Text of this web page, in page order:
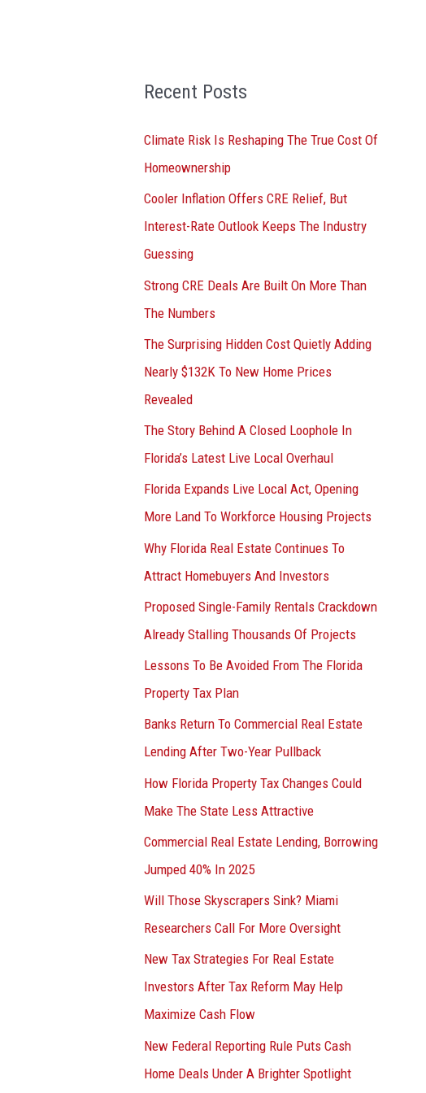
Recent Posts
Climate Risk Is Reshaping The True Cost Of
Homeownership
Cooler Inflation Offers CRE Relief, But
Interest-Rate Outlook Keeps The Industry
Guessing
Strong CRE Deals Are Built On More Than
The Numbers
The Surprising Hidden Cost Quietly Adding
Nearly $132K To New Home Prices
Revealed
The Story Behind A Closed Loophole In
Florida’s Latest Live Local Overhaul
Florida Expands Live Local Act, Opening
More Land To Workforce Housing Projects
Why Florida Real Estate Continues To
Attract Homebuyers And Investors
Proposed Single-Family Rentals Crackdown
Already Stalling Thousands Of Projects
Lessons To Be Avoided From The Florida
Property Tax Plan
Banks Return To Commercial Real Estate
Lending After Two-Year Pullback
How Florida Property Tax Changes Could
Make The State Less Attractive
Commercial Real Estate Lending, Borrowing
Jumped 40% In 2025
Will Those Skyscrapers Sink? Miami
Researchers Call For More Oversight
New Tax Strategies For Real Estate
Investors After Tax Reform May Help
Maximize Cash Flow
New Federal Reporting Rule Puts Cash
Home Deals Under A Brighter Spotlight